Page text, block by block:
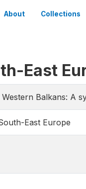
About Collections
East
Balkans: A
East Europe